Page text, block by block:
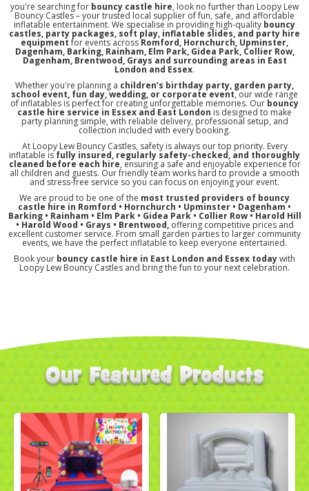
you're searching for bouncy castle hire, look no further than Loopy Lew
Bouncy Castles – your trusted local supplier of fun, safe, and affordable
inflatable entertainment. We specialise in providing high-quality bouncy
castles, party packages, soft play, inflatable slides, and party hire
equipmentfor events across Romford, Hornchurch, Upminster,
Dagenham, Barking, Rainham, Elm Park, Gidea Park, Collier Row,
Dagenham, Brentwood, Grays and surrounding areas in East
London and Essex.
Whether you're planning a children’s birthday party, garden party,
school event, fun day, wedding, or corporate event, our wide range
of inflatables is perfect for creating unforgettable memories. Our bouncy
castle hire service in Essex and East London is designed to make
party planning simple, with reliable delivery, professional setup, and
collection included with every booking.
At Loopy Lew Bouncy Castles, safety is always our top priority. Every
inflatable is fully insured, regularly safety-checked, and thoroughly
cleaned before each hire, ensuring a safe and enjoyable experience for
all children and guests. Our friendly team works hard to provide a smooth
and stress-free service so you can focus on enjoying your event.
We are proud to be one of the most trusted providers of bouncy
castle hire in Romford • Hornchurch • Upminster • Dagenham •
Barking • Rainham • Elm Park • Gidea Park • Collier Row • Harold Hill
• Harold Wood • Grays • Brentwood,offering competitive prices and
excellent customer service. From small garden parties to larger community
events, we have the perfect inflatable to keep everyone entertained.
Book your bouncy castle hire in East London and Essex todaywith
Loopy Lew Bouncy Castles and bring the fun to your next celebration.